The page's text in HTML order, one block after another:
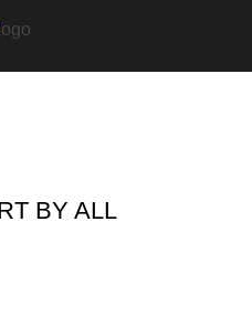
BY ALL